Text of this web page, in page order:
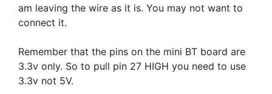
am leaving the wire as it is. You may not want to
connect it.
Remember that the pins on the mini BT board are
3.3v only. So to pull pin 27 HIGH you need to use
3.3v not 5V.